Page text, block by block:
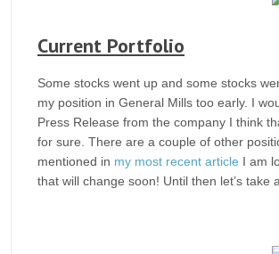
Current Portfolio
Some stocks went up and some stocks
my position in General Mills too early. I
Press Release from the company I think
for sure. There are a couple of other
mentioned in my most recent article I am
that will change soon! Until then let’s take